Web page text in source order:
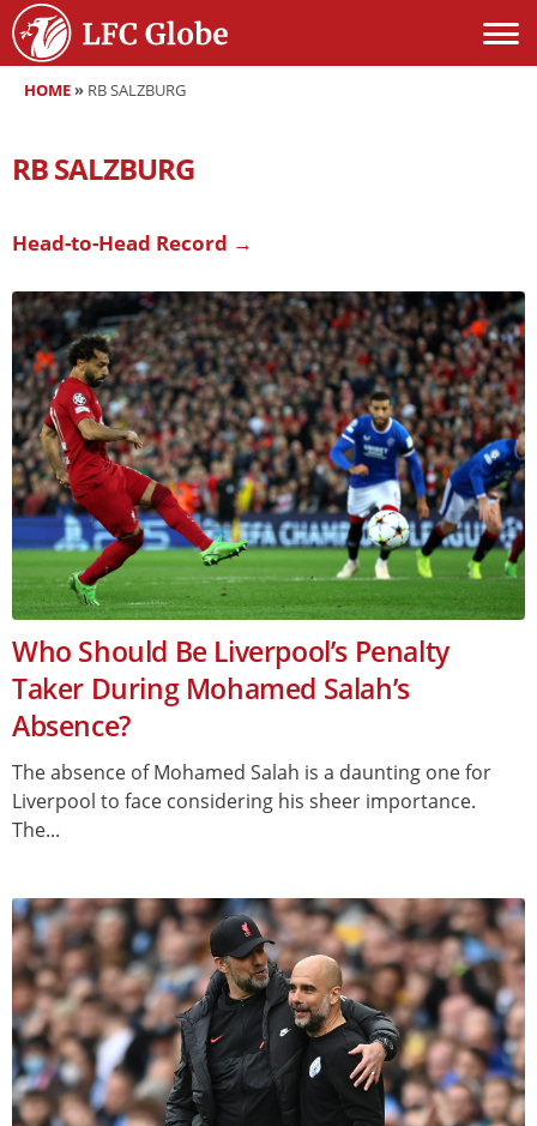
HOME» RB SALZBURG
RB SALZBURG
Head-to-Head Record →
Who Should Be Liverpool’s Penalty
Taker During Mohamed Salah’s
Absence?
The absence of Mohamed Salah is a daunting one for
Liverpool to face considering his sheer importance.
The...